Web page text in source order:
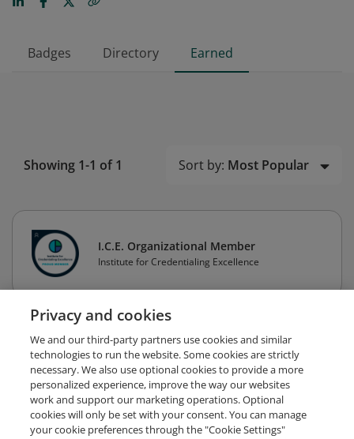
Badges Directory Earned
Showing 1-1 of 1 Sort by: Most Popular
I.C.E. Organizational Member
Institute for Credentialing Excellence
Privacy and cookies
We and our third-party partners use cookies and similar
technologies to run the website. Some cookies are strictly
necessary. We also use optional cookies to provide a more
personalized experience, improve the way our websites
work and support our marketing operations. Optional
cookies will only be set with your consent. You can manage
your cookie preferences through the "Cookie Settings"